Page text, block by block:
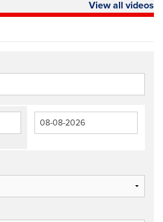
View all videos